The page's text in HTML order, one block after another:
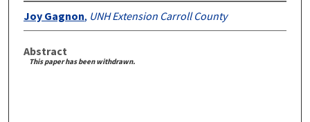
Joy Gagnon, UNH Extension Carroll County
Abstract
This paper has been withdrawn.